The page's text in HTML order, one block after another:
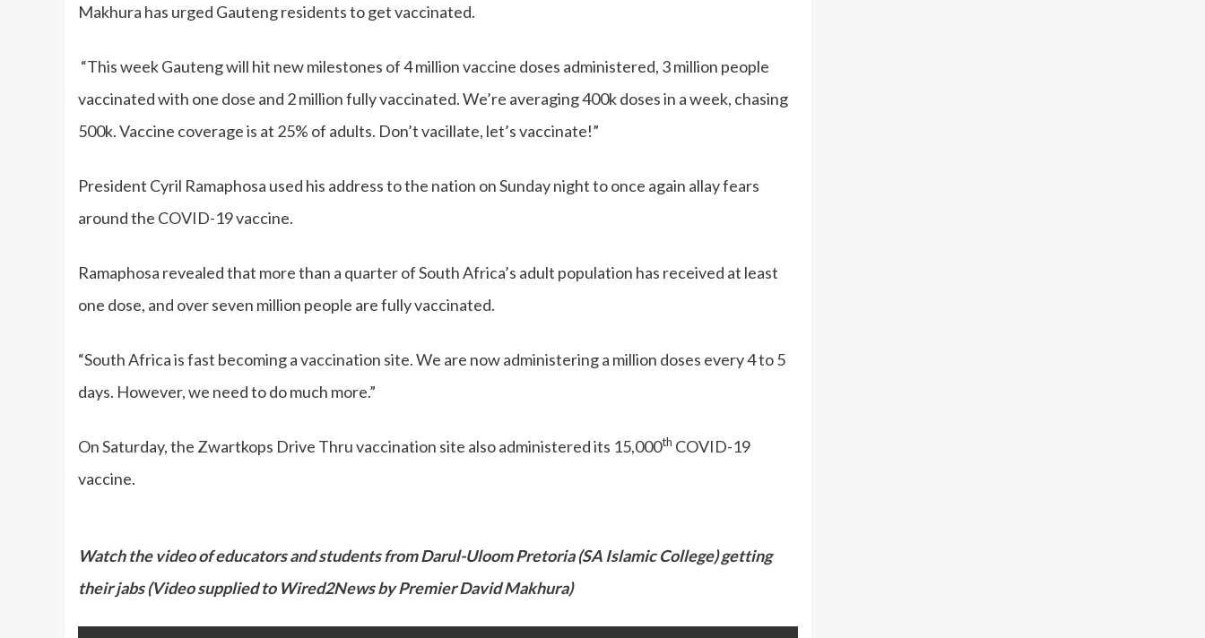
Makhura has urged Gauteng residents to get vaccinated.
“This week Gauteng will hit new milestones of 4 million vaccine doses administered, 3 million people
vaccinated with one dose and 2 million fully vaccinated. We’re averaging 400k doses in a week, chasing
500k. Vaccine coverage is at 25% of adults. Don’t vacillate, let’s vaccinate!”
President Cyril Ramaphosa used his address to the nation on Sunday night to once again allay fears
around the COVID-19 vaccine.
Ramaphosa revealed that more than a quarter of South Africa’s adult population has received at least
one dose, and over seven million people are fully vaccinated.
“South Africa is fast becoming a vaccination site. We are now administering a million doses every 4 to 5
days. However, we need to do much more.”
On Saturday, the Zwartkops Drive Thru vaccination site also administered its 15,000th COVID-19
vaccine.
Watch the video of educators and students from Darul-Uloom Pretoria (SA Islamic College) getting
their jabs (Video supplied to Wired2News by Premier David Makhura)